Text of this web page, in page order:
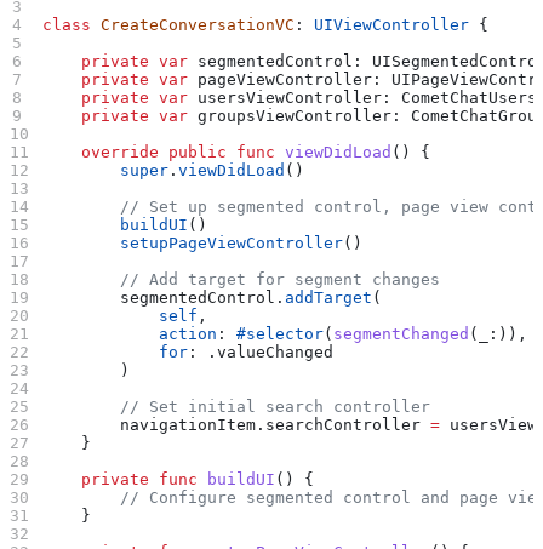
class CreateConversationVC : UIViewController {
    private
var segmentedControl:
    private
var pageViewController:
    private
var usersViewController: CometChatUsers
    private
var groupsViewController:
    override
public func viewDidLoad () {
        super
.viewDidLoad ()
// Set up segmented control, page view
        buildUI
()
        setupPageViewController
()
        // Add target for segment changes
        segmentedControl.
addTarget (
            self
,
            action
: #selector( segmentChanged (_:)),
            for
: .valueChanged
        )
        // Set initial search controller
        navigationItem.
searchController =
    }
    private
func buildUI () {
// Configure segmented control and page
    }